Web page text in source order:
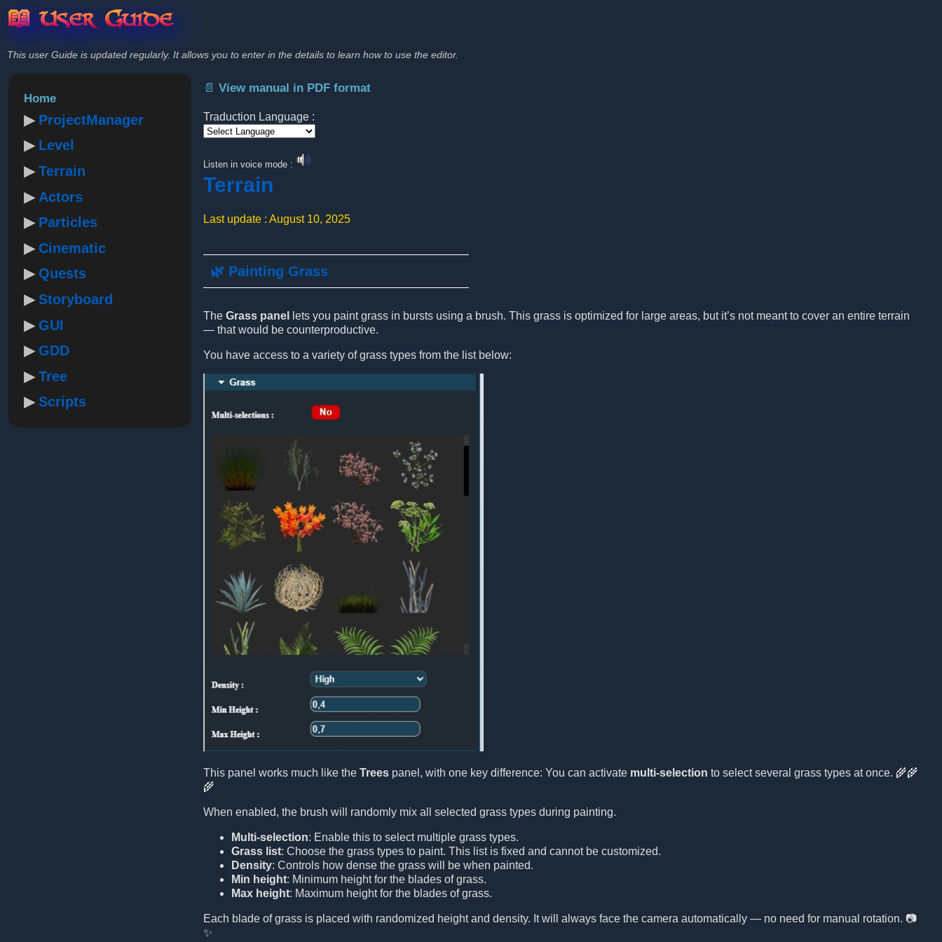
📖 User Guide
This user Guide is updated regularly. It allows you to enter in the details to learn how to use the editor.
Home
ProjectManager
Level
Terrain
Actors
Particles
Cinematic
Quests
Storyboard
GUI
GDD
Tree
Scripts
📄 View manual in PDF format
Traduction Language :
Listen in voice mode :
Terrain
Last update : August 10, 2025
🌿 Painting Grass
The Grass panel
lets you paint grass in bursts using a brush. This grass is optimized for large areas, but it’s not meant to cover an entire terrain
— that would be counterproductive.
You have access to a variety of grass types from the list below:
This panel works much like the Trees panel, with one key difference: You can activate multi-selection to select several grass types at once. 🌾🌾
🌾
When enabled, the brush will randomly mix all selected grass types during painting.
Multi-selection: Enable this to select multiple grass types.
Grass list: Choose the grass types to paint. This list is fixed and cannot be customized.
Density: Controls how dense the grass will be when painted.
Min height: Minimum height for the blades of grass.
Max height: Maximum height for the blades of grass.
Each blade of grass is placed with randomized height and density. It will always face the camera automatically — no need for manual rotation. 📷
✨